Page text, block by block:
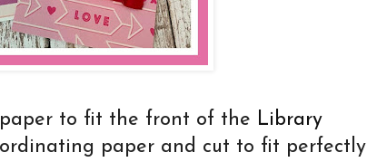
to fit the front of the Library
paper and cut to fit perfectly